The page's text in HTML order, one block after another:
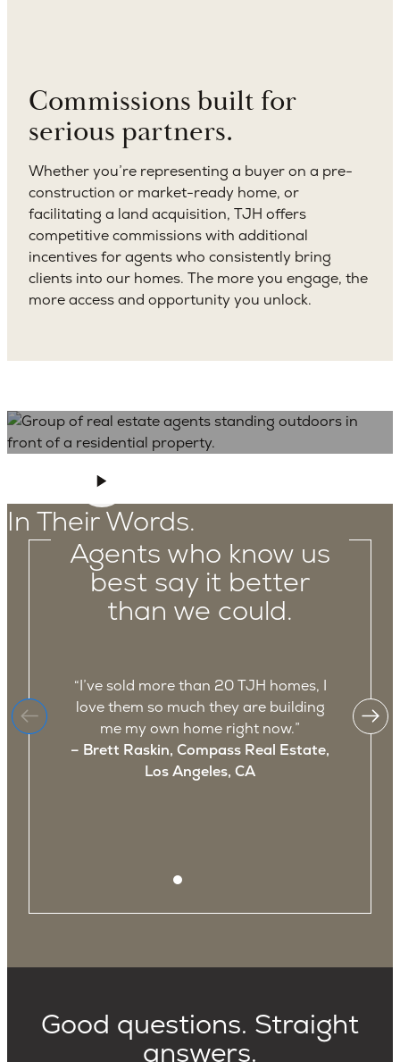
Commissions built for
serious partners.
Whether you’re representing a buyer on a pre-
construction or market-ready home, or
facilitating a land acquisition, TJH offers
competitive commissions with additional
incentives for agents who consistently bring
clients into our homes. The more you engage, the
more access and opportunity you unlock.
In Their Words.
Agents who know us
best say it better
than we could.
“I’ve sold more than 20 TJH homes, I
love them so much they are building
me my own home right now.”
– Brett Raskin, Compass Real Estate,
Los Angeles, CA
Good questions. Straight
answers.